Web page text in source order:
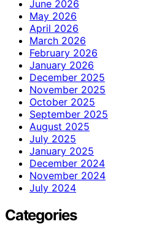
June 2026
May 2026
April 2026
March 2026
February 2026
January 2026
December 2025
November 2025
October 2025
September 2025
August 2025
July 2025
January 2025
December 2024
November 2024
July 2024
Categories